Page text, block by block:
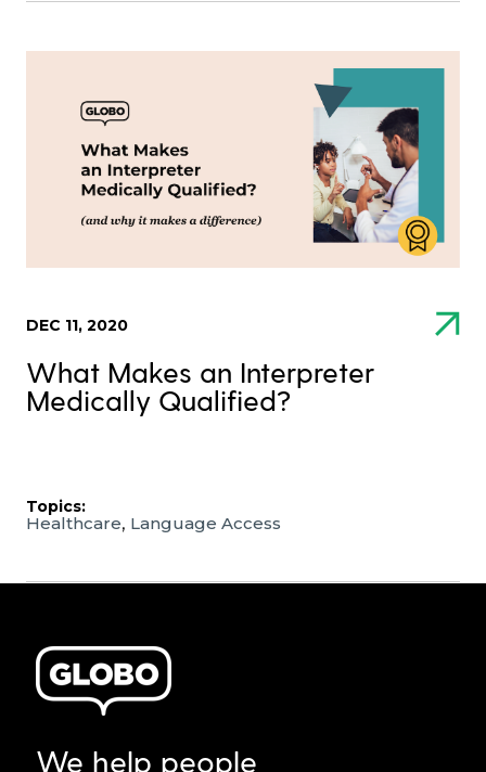
DEC 11, 2020
What Makes an Interpreter
Medically Qualified?
Topics:
Healthcare, Language Access
We help people